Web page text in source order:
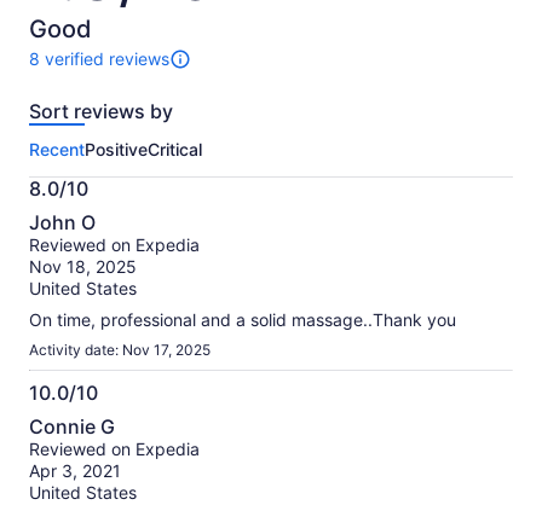
10
Good
8 verified reviews
8
of
activity.
More
information
about
our
verified
reviews
Sort reviews by
RecentPositiveCritical
8.0/10
8.0
out
of
10
John O
Reviewed on Expedia
Nov 18, 2025
United States
On time, professional and a solid massage..Thank you
Activity date: Nov 17, 2025
10.0/10
10.0
out
of
10
Connie G
Reviewed on Expedia
Apr 3, 2021
United States